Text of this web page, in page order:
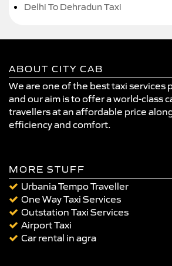
Delhi To Dehradun Taxi
ABOUT CITY CAB
We are one of the best taxi services
and our aim is to offer a world-class
travellers at an affordable price
efficiency and comfort.
MORE STUFF
Urbania Tempo Traveller
One Way Taxi Services
Outstation Taxi Services
Airport Taxi
Car rental in agra